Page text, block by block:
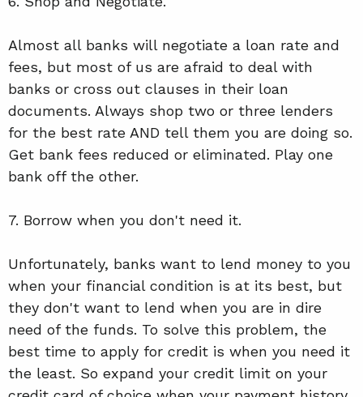
Almost all banks will negotiate a loan rate and
fees, but most of us are afraid to deal with
banks or cross out clauses in their loan
documents. Always shop two or three lenders
for the best rate AND tell them you are doing so.
Get bank fees reduced or eliminated. Play one
bank off the other.
7. Borrow when you don't need it.
Unfortunately, banks want to lend money to you
when your financial condition is at its best, but
they don't want to lend when you are in dire
need of the funds. To solve this problem, the
best time to apply for credit is when you need it
the least. So expand your credit limit on your